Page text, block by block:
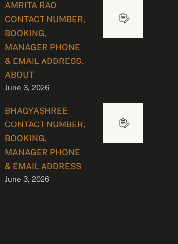
AMRITA RAO
CONTACT NUMBER,
BOOKING,
MANAGER PHONE
& EMAIL ADDRESS,
ABOUT
June 3, 2026
BHAGYASHREE
CONTACT NUMBER,
BOOKING,
MANAGER PHONE
& EMAIL ADDRESS
June 3, 2026